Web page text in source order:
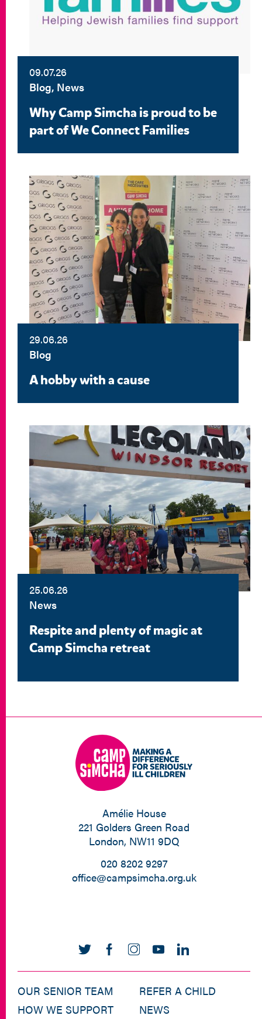
09.07.26
Blog, News
Why Camp Simcha is proud to be
part of We Connect Families
29.06.26
Blog
A hobby with a cause
25.06.26
News
Respite and plenty of magic at
Camp Simcha retreat
Amélie House
221 Golders Green Road
London, NW11 9DQ
020 8202 9297
office@campsimcha.org.uk
OUR SENIOR TEAM
HOW WE SUPPORT
REFER A CHILD
NEWS